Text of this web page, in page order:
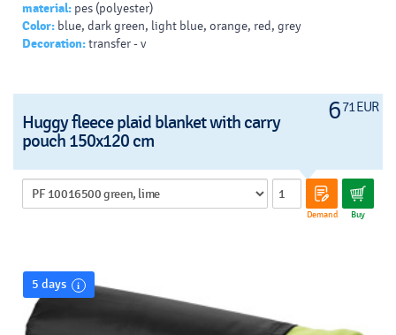
material: pes (polyester)
Color: blue, dark green, light blue, orange, red, grey
Decoration:transfer - v
671 EUR
Huggy fleece plaid blanket with carry
pouch 150x120 cm
Demand Buy
5 days